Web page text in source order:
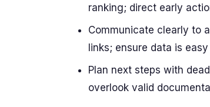
ranking; direct early
Communicate clearly to
links; ensure data is
Plan next steps with
overlook valid